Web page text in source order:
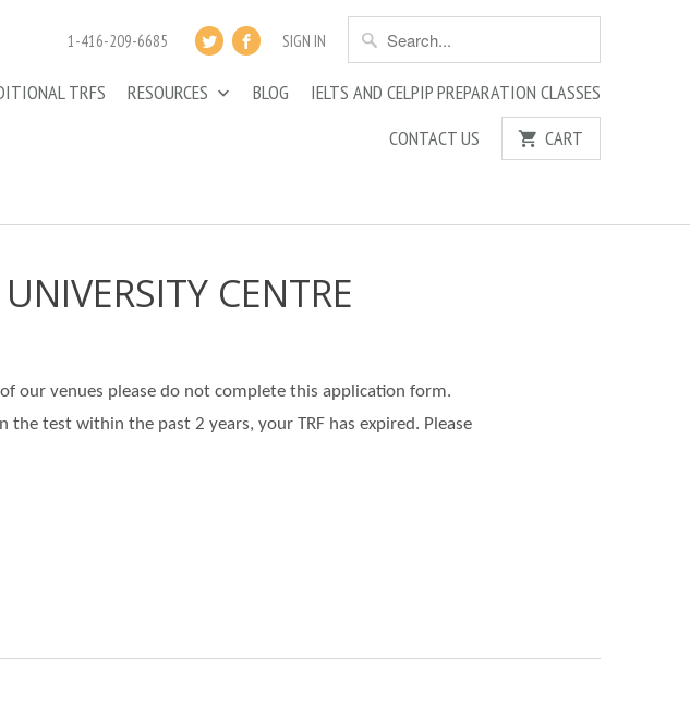
1-416-209-6685 SIGN IN
TRFS RESOURCES BLOG
IELTS AND CELPIP PREPARATION CLASSES
CONTACT US
CART
CENTRE
our venues please do not complete this application form.
the test within the past 2 years, your TRF has expired. Please